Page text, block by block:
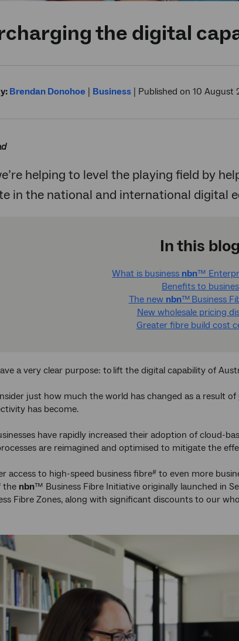
the digital
Brendan Donohoe | Business | Published on 10 August
helping to level the playing field by
in the national and international digital
In this
What is business nbn™
Benefits to
The new nbn™ Business
New wholesale pricing
Greater fibre build cost
a very clear purpose: to lift the digital capability of
just how much the world has changed as a result of
has become.
have rapidly increased their adoption of cloud-
are reimagined and optimised to mitigate the
access to high-speed business fibre# to even more
the nbn™ Business Fibre Initiative originally launched in
Fibre Zones, along with significant discounts to our